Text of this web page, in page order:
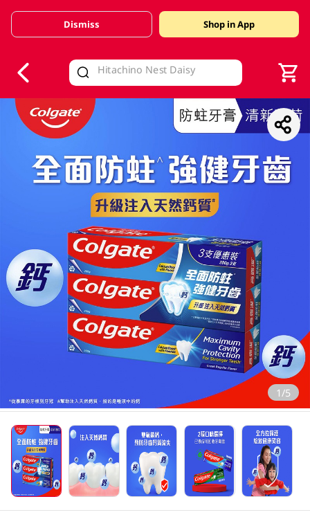
Valid Until 30 June 2026
Dismiss Shop in App
1/5